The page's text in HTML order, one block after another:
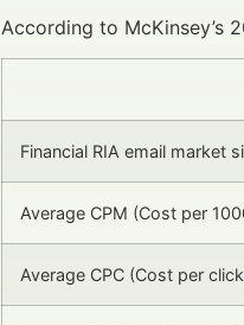
According to McKinsey’s
Financial RIA email market
Average CPM (Cost per
Average CPC (Cost per